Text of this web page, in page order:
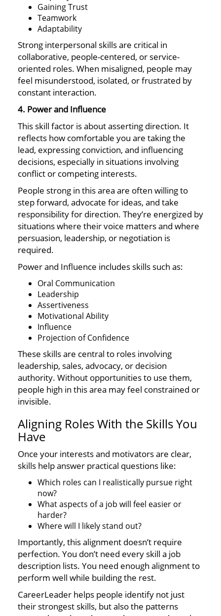
Gaining Trust
Teamwork
Adaptability
Strong interpersonal skills are critical in
collaborative, people-centered, or service-
oriented roles. When misaligned, people may
feel misunderstood, isolated, or frustrated by
constant interaction.
4. Power and Influence
This skill factor is about asserting direction. It
reflects how comfortable you are taking the
lead, expressing conviction, and influencing
decisions, especially in situations involving
conflict or competing interests.
People strong in this area are often willing to
step forward, advocate for ideas, and take
responsibility for direction. They’re energized by
situations where their voice matters and where
persuasion, leadership, or negotiation is
required.
Power and Influence includes skills such as:
Oral Communication
Leadership
Assertiveness
Motivational Ability
Influence
Projection of Confidence
These skills are central to roles involving
leadership, sales, advocacy, or decision
authority. Without opportunities to use them,
people high in this area may feel constrained or
invisible.
Aligning Roles With the Skills You
Have
Once your interests and motivators are clear,
skills help answer practical questions like:
Which roles can I realistically pursue right
now?
What aspects of a job will feel easier or
harder?
Where will I likely stand out?
Importantly, this alignment doesn’t require
perfection. You don’t need every skill a job
description lists. You need enough alignment to
perform well while building the rest.
CareerLeader helps people identify not just
their strongest skills, but also the patterns